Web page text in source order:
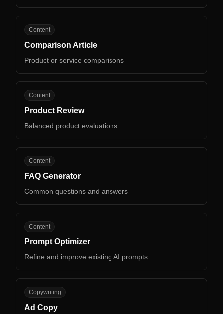
CA
Content
Comparison Article
Product or service comparisons
PR
Content
Product Review
Balanced product evaluations
FG
Content
FAQ Generator
Common questions and answers
PO
Content
Prompt Optimizer
Refine and improve existing AI prompts
AC
Copywriting
Ad Copy